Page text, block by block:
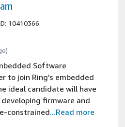
10410366
Software
to join Ring's embedded
ideal candidate will have
firmware and
constrained...Read more